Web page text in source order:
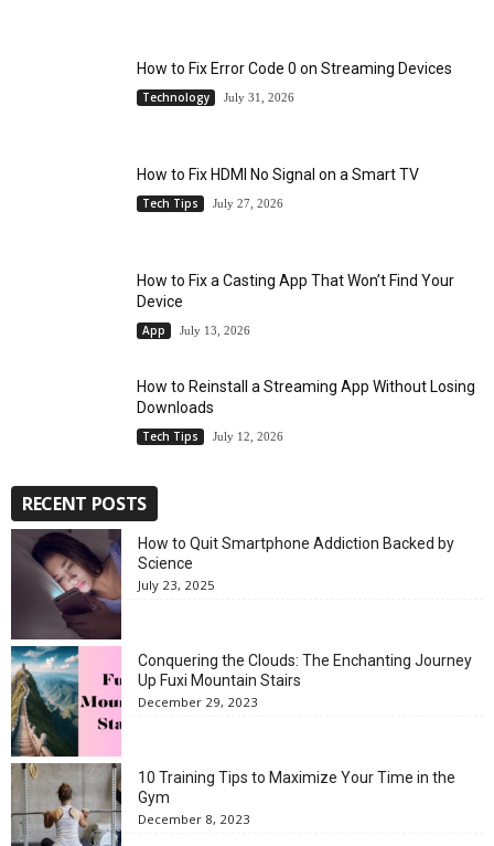
How to Fix Error Code 0 on Streaming Devices
Technology July 31, 2026
How to Fix HDMI No Signal on a Smart TV
Tech Tips July 27, 2026
How to Fix a Casting App That Won’t Find Your
Device
App July 13, 2026
How to Reinstall a Streaming App Without Losing
Downloads
Tech Tips July 12, 2026
RECENT POSTS
How to Quit Smartphone Addiction Backed by
Science
July 23, 2025
Conquering the Clouds: The Enchanting Journey
Up Fuxi Mountain Stairs
December 29, 2023
10 Training Tips to Maximize Your Time in the
Gym
December 8, 2023